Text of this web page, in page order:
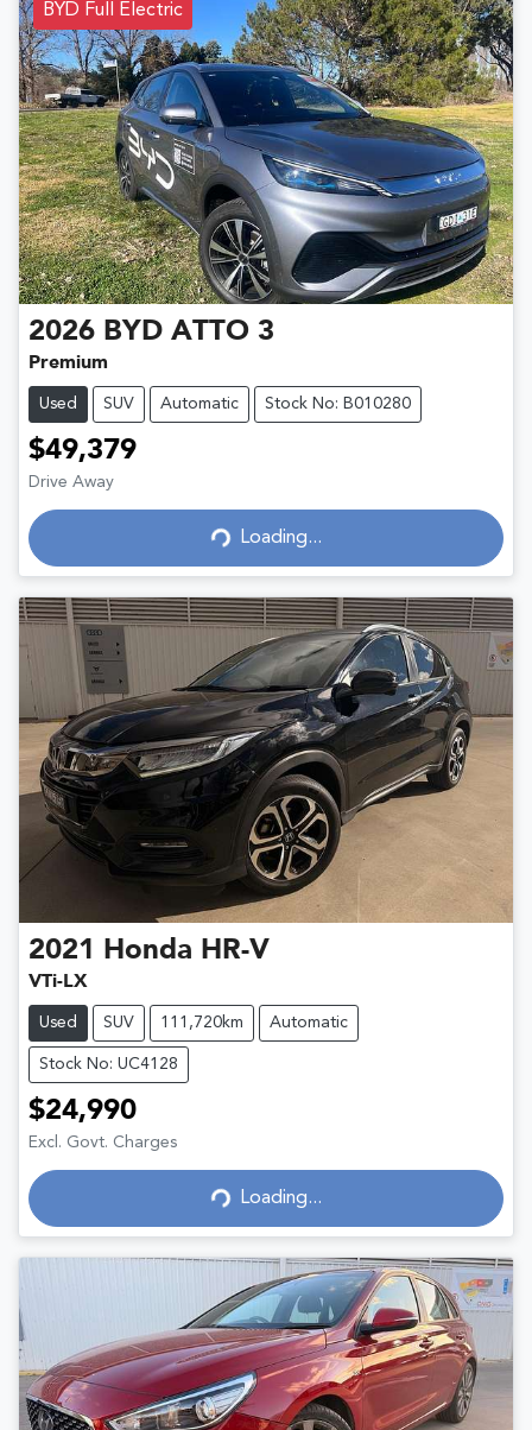
BYD Full Electric
2026 BYD ATTO 3
Premium
Used SUV Automatic Stock No: B010280
$49,379
Drive Away
Loading... Loading...
2021 Honda HR-V
VTi-LX
Used SUV 111,720km Automatic
Stock No: UC4128
$24,990
Excl. Govt. Charges
Loading... Loading...